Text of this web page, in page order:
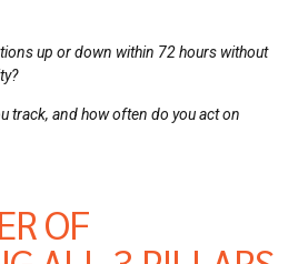
up or down within 72 hours without
track, and how often do you act on
OF